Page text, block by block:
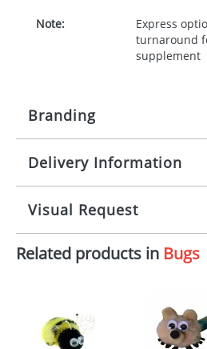
Note:
Express
turnaround
supplement
Branding
Origination: £30.00
Imprint: 1, 2, 3 or 4
Print area: 100x15mm
Size: Template
Delivery Information
10 working days from artwork
Visual Request
The Redbows Design Studio can
your logo in a suitable format –
or PNG file and we can then
proof for you. We will then
electronic proof in a pdf format
Related products in Bugs